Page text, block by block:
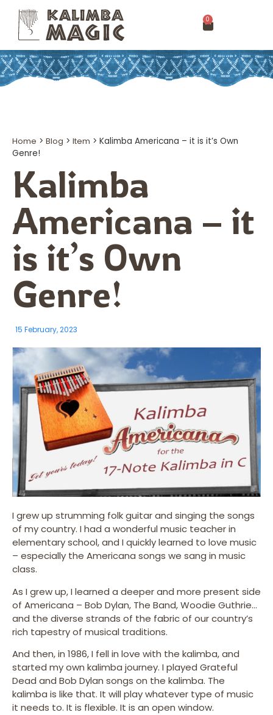
0
Home > Blog > Item > Kalimba Americana – it is it’s Own
Genre!
Kalimba
Americana – it
is it’s Own
Genre!
15 February, 2023
I grew up strumming folk guitar and singing the songs
of my country. I had a wonderful music teacher in
elementary school, and I quickly learned to love music
– especially the Americana songs we sang in music
class.
As I grew up, I learned a deeper and more present side
of Americana – Bob Dylan, The Band, Woodie Guthrie…
and the diverse strands of the fabric of our country’s
rich tapestry of musical traditions.
And then, in 1986, I fell in love with the kalimba, and
started my own kalimba journey. I played Grateful
Dead and Bob Dylan songs on the kalimba. The
kalimba is like that. It will play whatever type of music
it needs to. It is flexible. It is an open window.